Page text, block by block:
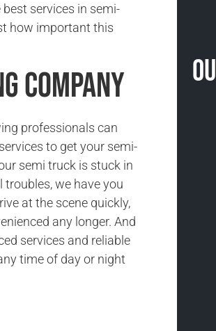
services in semi-
how important this
Company
professionals can
to get your semi-
semi truck is stuck in
we have you
at the scene quickly,
any longer. And
services and reliable
time of day or night